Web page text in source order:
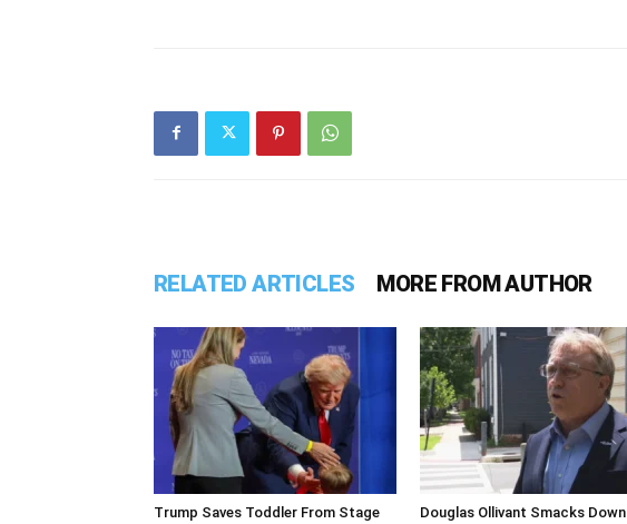
RELATED ARTICLES MORE FROM AUTHOR
Trump Saves Toddler From Stage Douglas Ollivant Smacks Down